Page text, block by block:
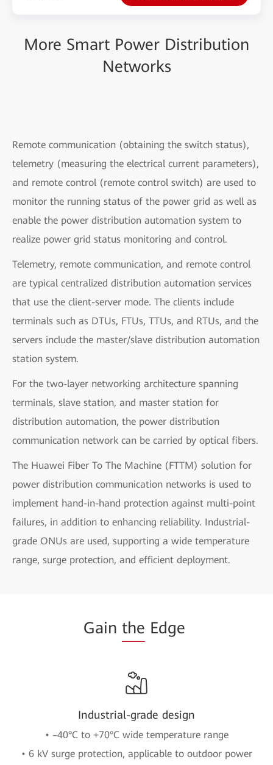
More Smart Power Distribution
Networks
Remote communication (obtaining the switch status),
telemetry (measuring the electrical current parameters),
and remote control (remote control switch) are used to
monitor the running status of the power grid as well as
enable the power distribution automation system to
realize power grid status monitoring and control.
Telemetry, remote communication, and remote control
are typical centralized distribution automation services
that use the client-server mode. The clients include
terminals such as DTUs, FTUs, TTUs, and RTUs, and the
servers include the master/slave distribution automation
station system.
For the two-layer networking architecture spanning
terminals, slave station, and master station for
distribution automation, the power distribution
communication network can be carried by optical fibers.
The Huawei Fiber To The Machine (FTTM) solution for
power distribution communication networks is used to
implement hand-in-hand protection against multi-point
failures, in addition to enhancing reliability. Industrial-
grade ONUs are used, supporting a wide temperature
range, surge protection, and efficient deployment.
Gain the Edge
Industrial-grade design
• –40°C to +70°C wide temperature range
• 6 kV surge protection, applicable to outdoor power